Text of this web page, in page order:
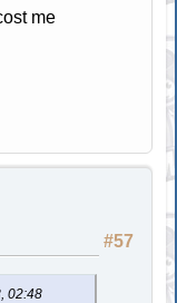
me
#57
02:48